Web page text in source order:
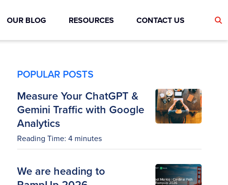
OUR BLOG RESOURCES CONTACT US
POPULAR POSTS
Measure Your ChatGPT &
Gemini Traffic with Google
Analytics
Reading Time: 4 minutes
We are heading to